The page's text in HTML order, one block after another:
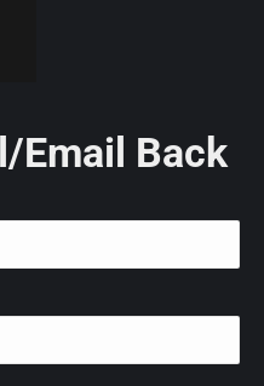
Email Back